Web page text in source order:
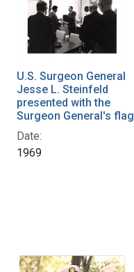
U.S. Surgeon General
Jesse L. Steinfeld
presented with the
Surgeon General's flag
Date:
1969